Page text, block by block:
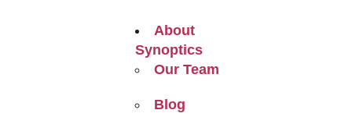
About
Synoptics
Our Team
Blog